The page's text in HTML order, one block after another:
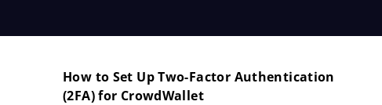
How to Set Up Two-Factor Authentication
(2FA) for CrowdWallet